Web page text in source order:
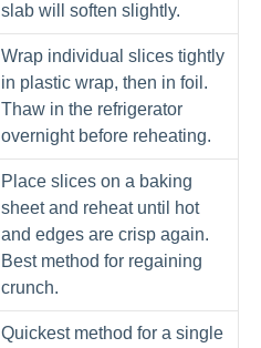
slab will soften slightly.
Wrap individual slices tightly
in plastic wrap, then in foil.
Thaw in the refrigerator
overnight before reheating.
Place slices on a baking
sheet and reheat until hot
and edges are crisp again.
Best method for regaining
crunch.
Quickest method for a single